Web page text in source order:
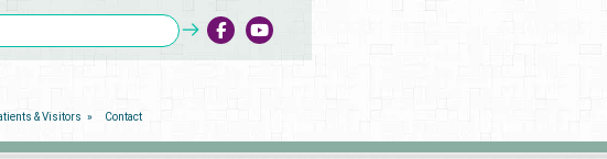
& Visitors Contact